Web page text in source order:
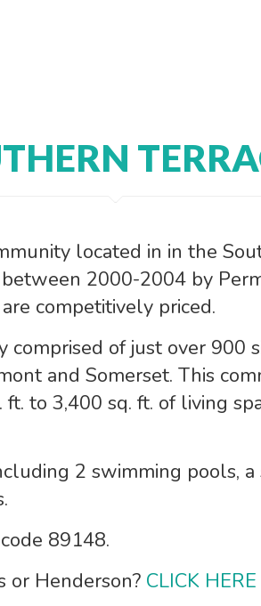
located in in the
2000-2004 by
competitively priced.
comprised of just over
and Somerset. This
to 3,400 sq. ft. of living
2 swimming pools, a
89148.
or Henderson? CLICK HERE